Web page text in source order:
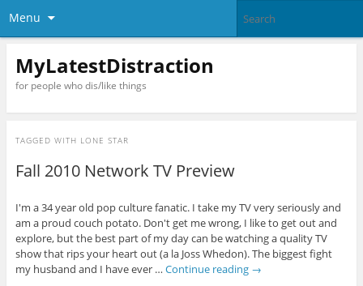
Menu
MyLatestDistraction
for people who dis/like things
TAGGED WITH LONE STAR
Fall 2010 Network TV Preview
I'm a 34 year old pop culture fanatic. I take my TV very seriously and
am a proud couch potato. Don't get me wrong, I like to get out and
explore, but the best part of my day can be watching a quality TV
show that rips your heart out (a la Joss Whedon). The biggest fight
my husband and I have ever … Continue reading →